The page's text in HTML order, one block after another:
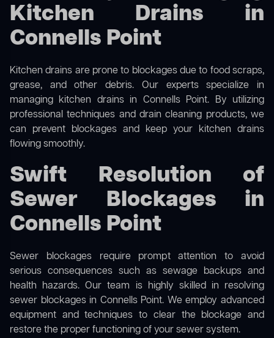
Kitchen Drains in
Connells Point
Kitchen drains are prone to blockages due to food scraps,
grease, and other debris. Our experts specialize in
managing kitchen drains in Connells Point. By utilizing
professional techniques and drain cleaning products, we
can prevent blockages and keep your kitchen drains
flowing smoothly.
Swift Resolution of
Sewer Blockages in
Connells Point
Sewer blockages require prompt attention to avoid
serious consequences such as sewage backups and
health hazards. Our team is highly skilled in resolving
sewer blockages in Connells Point. We employ advanced
equipment and techniques to clear the blockage and
restore the proper functioning of your sewer system.